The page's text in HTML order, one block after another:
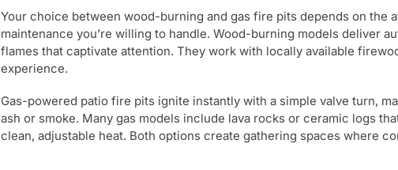
Your choice between wood-burning and gas fire pits depends on the
maintenance you’re willing to handle. Wood-burning models deliver
flames that captivate attention. They work with locally available
experience.
Gas-powered patio fire pits ignite instantly with a simple valve turn,
ash or smoke. Many gas models include lava rocks or ceramic logs
clean, adjustable heat. Both options create gathering spaces where